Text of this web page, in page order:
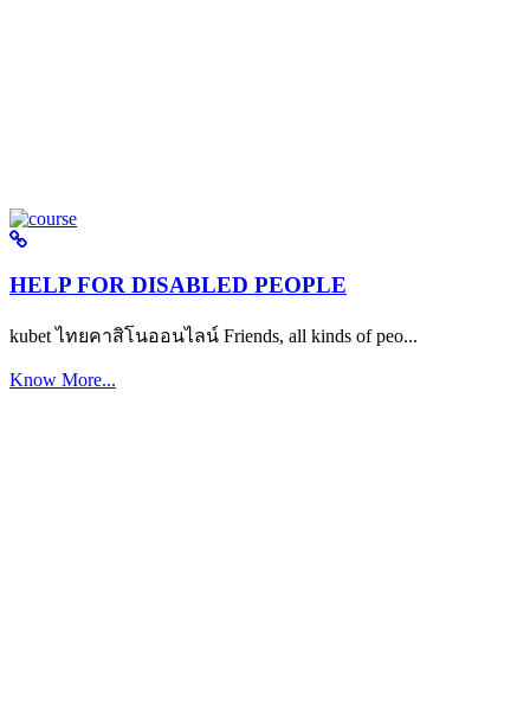
HELP FOR DISABLED PEOPLE
kubet ไทยคาสิโนออนไลน์ Friends, all kinds of peo...
Know More...